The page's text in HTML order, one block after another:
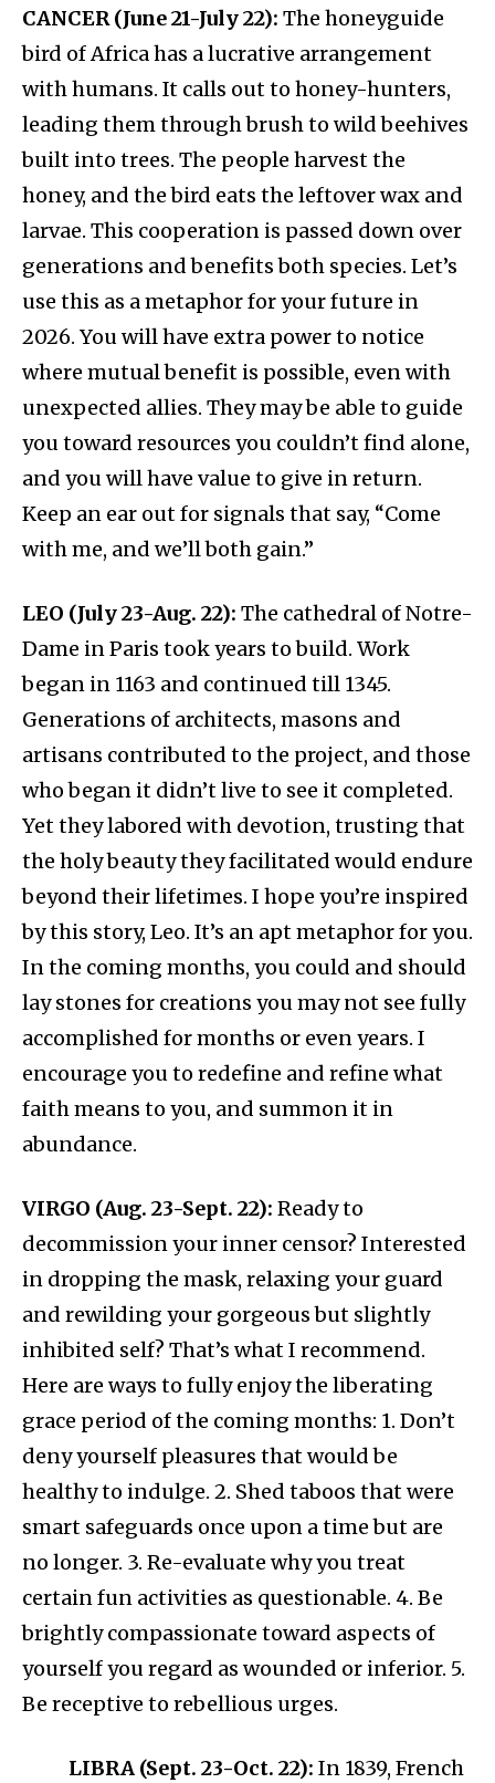
CANCER (June 21-July 22): The honeyguide
bird of Africa has a lucrative arrangement
with humans. It calls out to honey-hunters,
leading them through brush to wild beehives
built into trees. The people harvest the
honey, and the bird eats the leftover wax and
larvae. This cooperation is passed down over
generations and benefits both species. Let’s
use this as a metaphor for your future in
2026. You will have extra power to notice
where mutual benefit is possible, even with
unexpected allies. They may be able to guide
you toward resources you couldn’t find alone,
and you will have value to give in return.
Keep an ear out for signals that say, “Come
with me, and we’ll both gain.”
LEO (July 23-Aug. 22): The cathedral of Notre-
Dame in Paris took years to build. Work
began in 1163 and continued till 1345.
Generations of architects, masons and
artisans contributed to the project, and those
who began it didn’t live to see it completed.
Yet they labored with devotion, trusting that
the holy beauty they facilitated would endure
beyond their lifetimes. I hope you’re inspired
by this story, Leo. It’s an apt metaphor for you.
In the coming months, you could and should
lay stones for creations you may not see fully
accomplished for months or even years. I
encourage you to redefine and refine what
faith means to you, and summon it in
abundance.
VIRGO (Aug. 23-Sept. 22): Ready to
decommission your inner censor? Interested
in dropping the mask, relaxing your guard
and rewilding your gorgeous but slightly
inhibited self? That’s what I recommend.
Here are ways to fully enjoy the liberating
grace period of the coming months: 1. Don’t
deny yourself pleasures that would be
healthy to indulge. 2. Shed taboos that were
smart safeguards once upon a time but are
no longer. 3. Re-evaluate why you treat
certain fun activities as questionable. 4. Be
brightly compassionate toward aspects of
yourself you regard as wounded or inferior. 5.
Be receptive to rebellious urges.
LIBRA (Sept. 23-Oct. 22): In 1839, French